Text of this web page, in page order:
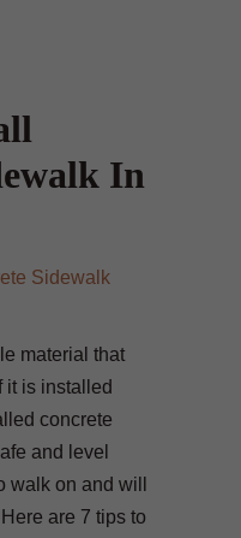
In
material that
it is installed
concrete
and level
walk on and will
are 7 tips to